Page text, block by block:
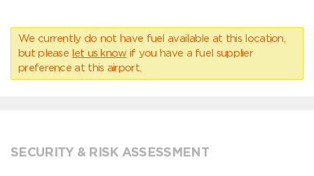
We currently do not have fuel available at this location,
but please let us know if you have a fuel supplier
preference at this airport.
SECURITY & RISK ASSESSMENT